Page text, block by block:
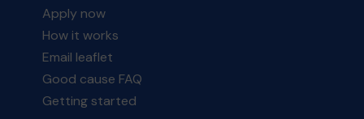
Apply now
How it works
Email leaflet
Good cause FAQ
Getting started